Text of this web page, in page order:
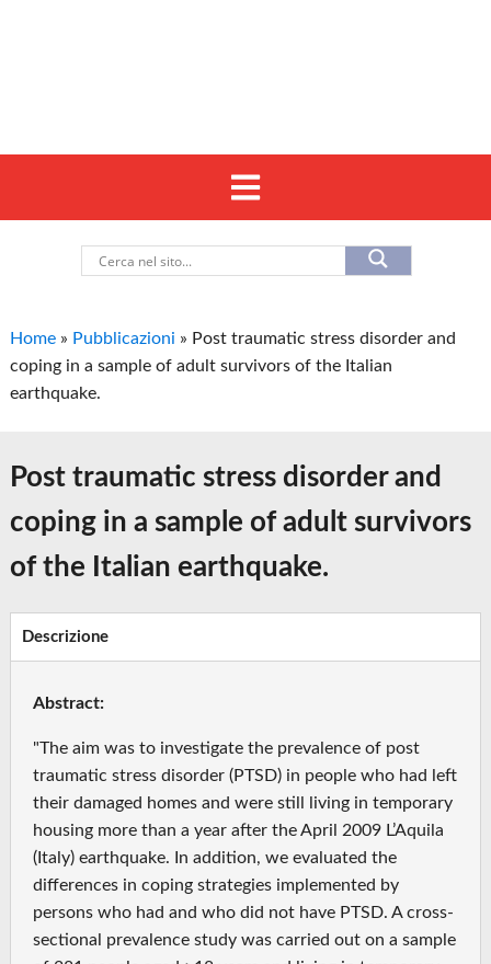
Home » Pubblicazioni » Post traumatic stress disorder and
coping in a sample of adult survivors of the Italian
earthquake.
Post traumatic stress disorder and
coping in a sample of adult survivors
of the Italian earthquake.
Descrizione
Abstract:
"The aim was to investigate the prevalence of post
traumatic stress disorder (PTSD) in people who had left
their damaged homes and were still living in temporary
housing more than a year after the April 2009 L’Aquila
(Italy) earthquake. In addition, we evaluated the
differences in coping strategies implemented by
persons who had and who did not have PTSD. A cross-
sectional prevalence study was carried out on a sample